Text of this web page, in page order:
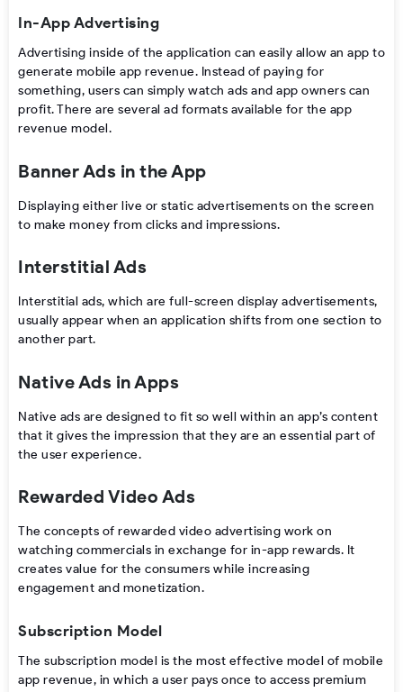
In-App Advertising
Advertising inside of the application can easily allow an app to
generate mobile app revenue. Instead of paying for
something, users can simply watch ads and app owners can
profit. There are several ad formats available for the app
revenue model.
Banner Ads in the App
Displaying either live or static advertisements on the screen
to make money from clicks and impressions.
Interstitial Ads
Interstitial ads, which are full-screen display advertisements,
usually appear when an application shifts from one section to
another part.
Native Ads in Apps
Native ads are designed to fit so well within an app’s content
that it gives the impression that they are an essential part of
the user experience.
Rewarded Video Ads
The concepts of rewarded video advertising work on
watching commercials in exchange for in-app rewards. It
creates value for the consumers while increasing
engagement and monetization.
Subscription Model
The subscription model is the most effective model of mobile
app revenue, in which a user pays once to access premium